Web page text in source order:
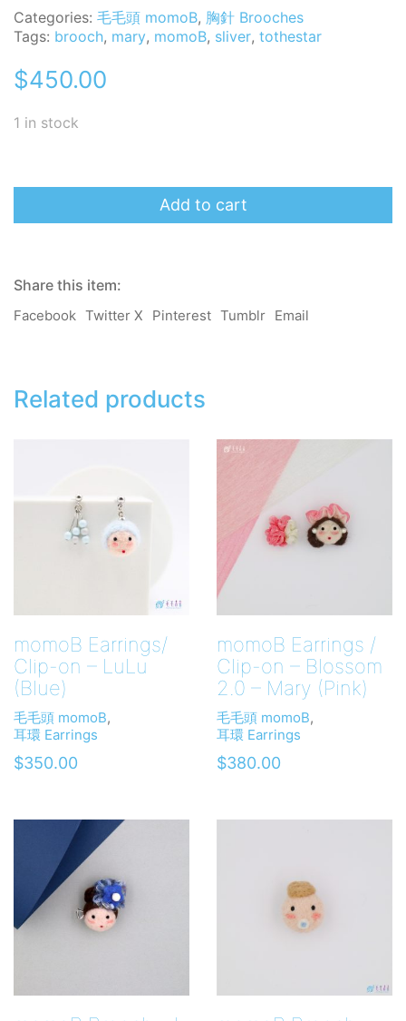
Categories: 毛毛頭 momoB, 胸針 Brooches
Tags: brooch, mary, momoB, sliver, tothestar
$450.00
1 in stock
momoB
-
-
Mary
quantity
Add to cart
Share this item:
Facebook Twitter X Pinterest Tumblr Email
Related products
momoB Earrings/
Clip-on – LuLu
(Blue)
毛毛頭 momoB,
耳環 Earrings
$350.00
momoB Earrings /
Clip-on – Blossom
2.0 – Mary (Pink)
毛毛頭 momoB,
耳環 Earrings
$380.00